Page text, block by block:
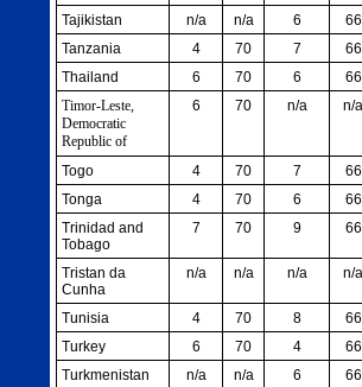
Tajikistan
n/a n/a 6
66
Tanzania
4 70 7
66
Thailand
6 70 6
66
Timor-Leste,
Democratic
Republic of
6 70 n/a n/a
Togo 4 70 7
66
Tonga
4 70 6
66
Trinidad and
Tobago
7 70 9 66
Tristan da
Cunha
n/a n/a n/a n/a
Tunisia 4 70 8
66
Turkey
6 70 4
66
Turkmenistan
n/a n/a 6
66